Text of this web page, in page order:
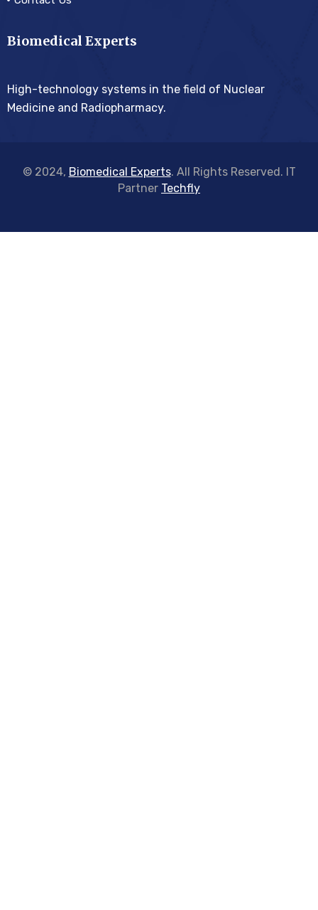
Biomedical Experts
High-technology systems in the field of Nuclear
Medicine and Radiopharmacy.
© 2024, Biomedical Experts. All Rights Reserved. IT
Partner Techfly